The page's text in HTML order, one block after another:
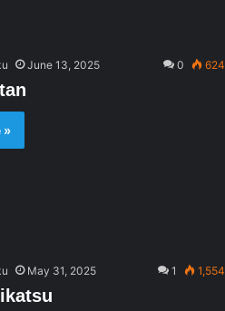
June 13, 2025 0 624
»
May 31, 2025 1 1,554